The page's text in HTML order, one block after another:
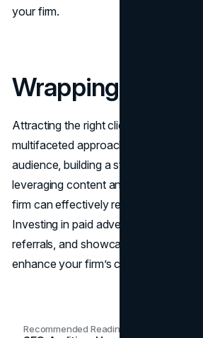
your firm.
Wrapping Up
Attracting the right clients requires a
multifaceted approach. By
audience, building a strong online
leveraging content and social media
firm can effectively reach those who
Investing in paid advertising, fostering
referrals, and showcasing client
enhance your firm’s credibility and
Recommended Readings